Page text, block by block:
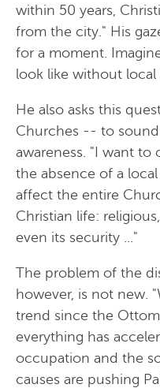
within 50 years,
from the city." His
for a moment.
look like without local
He also asks this
Churches -- to sound
awareness. "I want to
the absence of a
affect the entire
Christian life:
even its security ..."
The problem of the
however, is not new.
trend since the
everything has
occupation and the
causes are pushing